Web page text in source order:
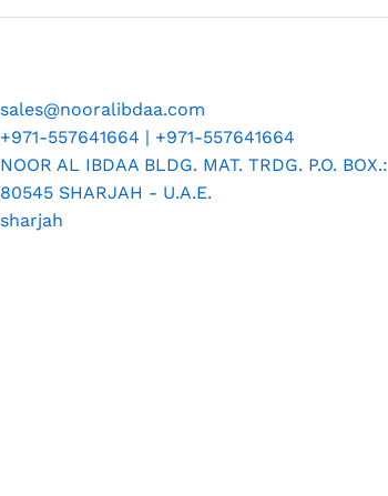
sales@nooralibdaa.com
+971-557641664 | +971-557641664
NOOR AL IBDAA BLDG. MAT. TRDG. P.O. BOX.:
80545 SHARJAH - U.A.E.
sharjah